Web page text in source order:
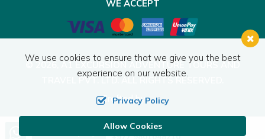
WE ACCEPT
© 2026,A1 EXCURSION ADVENTURE TOURS AND
TRAVEL PVT. LTD.ALL RIGHTS RESERVED.
Crafted by:
Call us, we're at your service
+977 9801048210
We use cookies to ensure that we give you the best
experience on our website.
Privacy Policy
Allow Cookies